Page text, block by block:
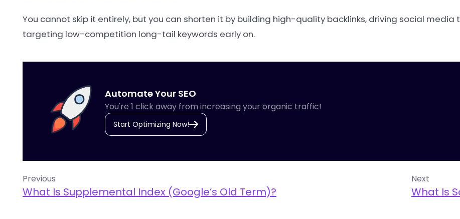
You cannot skip it entirely, but you can shorten it by building high-quality backlinks, driving social media
targeting low-competition long-tail keywords early on.
Automate Your SEO
You're 1 click away from increasing your organic traffic!
Start Optimizing Now!
Previous
What Is Supplemental Index (Google’s Old Term)?
Next
What Is